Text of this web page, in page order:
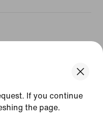
States
If you continue
the page.